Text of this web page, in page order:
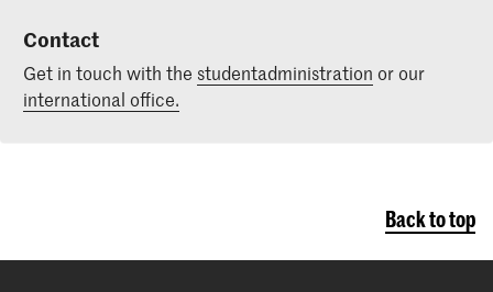
Contact
Get in touch with the studentadministration or our
international office.
Back to top